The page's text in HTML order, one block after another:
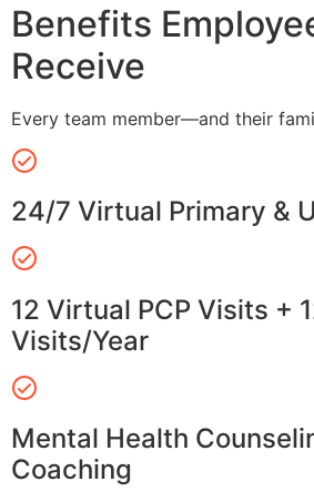
Benefits
Receive
Every team member—and their
24/7 Virtual Primary &
12 Virtual PCP Visits +
Visits/Year
Mental Health
Coaching